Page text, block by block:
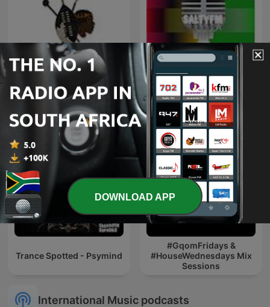
Maskandi Mixes Kwaito
Trance Spotted - Psymind
#GqomFridays &
#HouseWednesdays Mix
Sessions
International Music podcasts
DOWNLOAD APP